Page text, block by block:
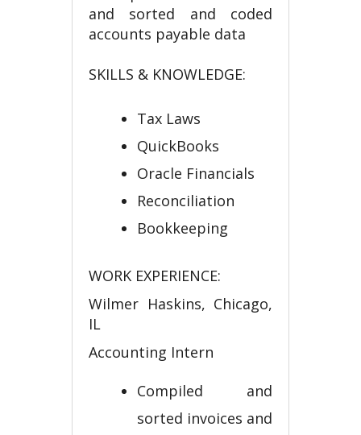
and sorted and coded
accounts payable data
SKILLS & KNOWLEDGE:
Tax Laws
QuickBooks
Oracle Financials
Reconciliation
Bookkeeping
WORK EXPERIENCE:
Wilmer Haskins, Chicago,
IL
Accounting Intern
Compiled and
sorted invoices and